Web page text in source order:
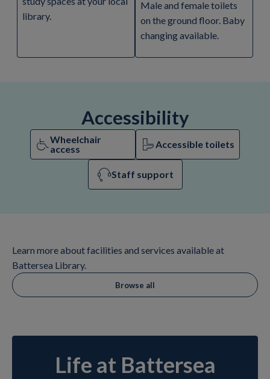
library.
Male and female toilets
on the ground floor. Baby
changing available.
Accessibility
Wheelchair
access
Accessible toilets
Staff support
Learn more about facilities and services available at
Battersea Library.
Browse all
Life at Battersea